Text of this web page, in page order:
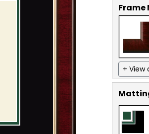
Frame
+ View